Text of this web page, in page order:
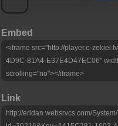
Embed
<iframe src="http://player.e-
4D9C-81A4-E37E4D47EC06"
scrolling="no"></iframe>
Link
http://eridan.websrvcs.com/